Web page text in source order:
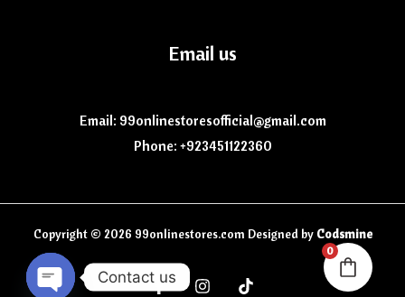
Email us
Email: 99onlinestoresofficial@gmail.com
Phone: +923451122360
Copyright © 2026 99onlinestores.com Designed by Codsmine
0
Contact us